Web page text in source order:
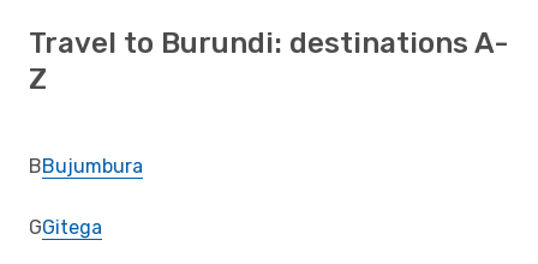
Travel to Burundi: destinations A-
Z
BBujumbura
GGitega